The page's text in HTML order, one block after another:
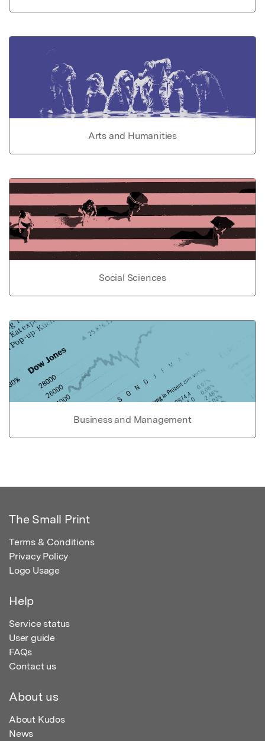
Arts and Humanities
Social Sciences
Business and Management
The Small Print
Terms & Conditions
Privacy Policy
Logo Usage
Help
Service status
User guide
FAQs
Contact us
About us
About Kudos
News